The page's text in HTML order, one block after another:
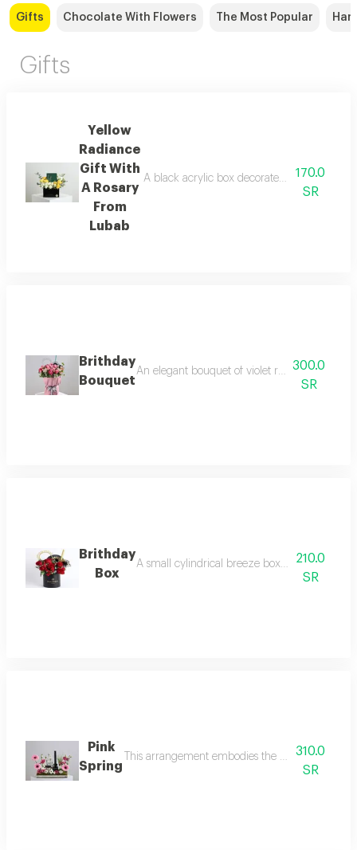
Gifts Chocolate With Flowers The Most Popular
Gifts
Yellow
Radiance
Gift With
A Rosary
From
Lubab
A black acrylic box decorated with roses,
170.0
SR
Brithday
Bouquet
An elegant bouquet of violet roses with baby
300.0
SR
Brithday
Box
A small cylindrical breeze box arranged with
210.0
SR
Pink
Spring
This arrangement embodies the elegance of
310.0
SR